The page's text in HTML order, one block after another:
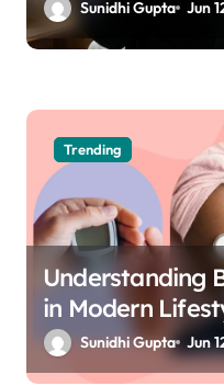
Sunidhi Gupta Jun
Trending
Understanding
in Modern
Sunidhi Gupta Jun